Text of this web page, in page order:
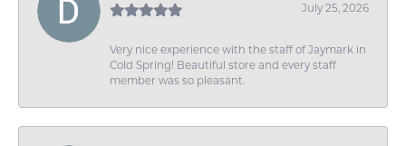
July 25, 2026
Very nice experience with the staff of Jaymark in
Cold Spring! Beautiful store and every staff
member was so pleasant.